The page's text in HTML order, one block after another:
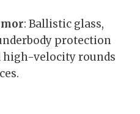
: Ballistic glass,
protection
high-velocity rounds